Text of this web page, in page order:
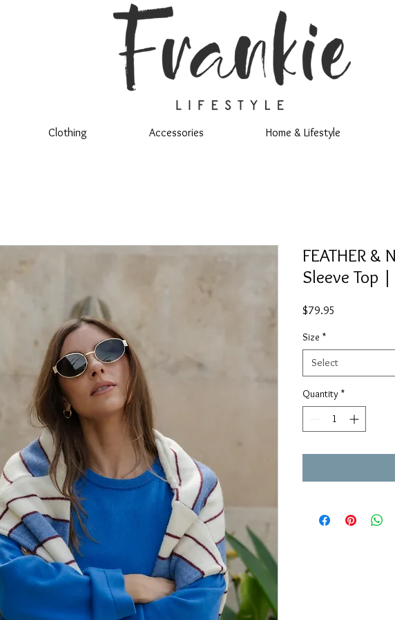
Clothing Accessories Home & Lifestyle
FEATHER
Sleeve Top
$79.95
Size *
Select
Quantity *